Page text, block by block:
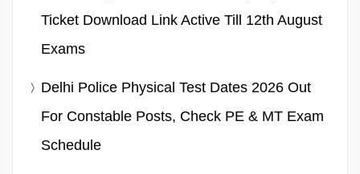
Ticket Download Link Active Till 12th August
Exams
Delhi Police Physical Test Dates 2026 Out
For Constable Posts, Check PE & MT Exam
Schedule